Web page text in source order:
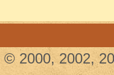
© 2000, 2002,